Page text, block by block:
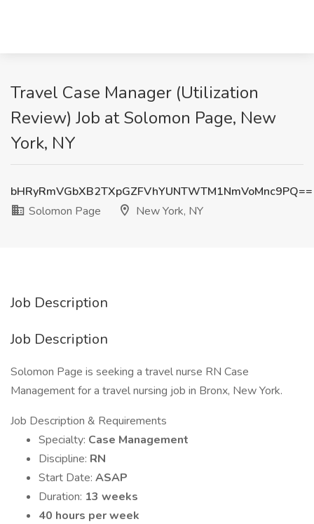
Travel Case Manager (Utilization
Review) Job at Solomon Page, New
York, NY
bHRyRmVGbXB2TXpGZFVhYUNTWTM1NmVoMnc9PQ==
Solomon Page
New York, NY
Job Description
Job Description
Solomon Page is seeking a travel nurse RN Case
Management for a travel nursing job in Bronx, New York.
Job Description & Requirements
Specialty: Case Management
Discipline: RN
Start Date: ASAP
Duration: 13 weeks
40 hours per week